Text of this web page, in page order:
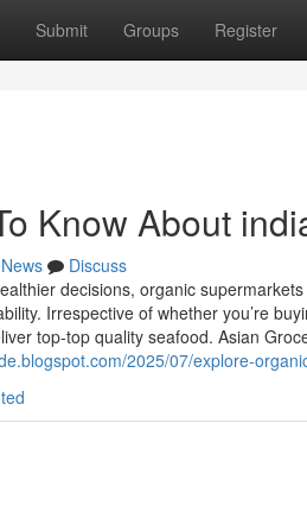
Submit Groups Register
Know About
News
Discuss
decisions, organic
Irrespective of whether you’re
top-top quality seafood. Asian
2025/07/explore-